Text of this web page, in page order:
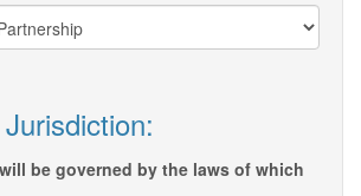
be governed by the laws of which